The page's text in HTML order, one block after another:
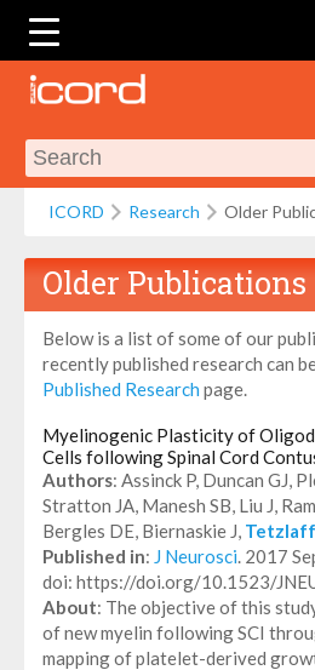
ICORD Research Older
Older Publications
Below is a list of some of our
recently published research can
Published Research page.
Myelinogenic Plasticity of
Cells following Spinal Cord
Authors: Assinck P, Duncan GJ,
Stratton JA, Manesh SB, Liu J,
Bergles DE, Biernaskie J,
Published in: J Neurosci. 2017
doi: https://doi.org/10.1523/
About: The objective of this
of new myelin following SCI
mapping of platelet-derived